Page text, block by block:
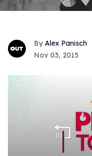
Alex Panisch
Nov 03, 2015